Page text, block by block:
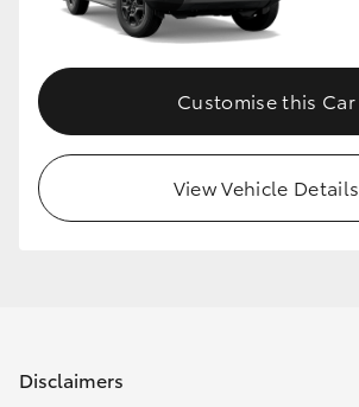
Customise this Car
View Vehicle Details
Disclaimers